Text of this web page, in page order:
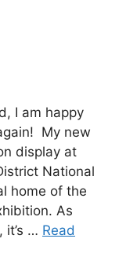
I am happy
My new
display at
National
home of the
As
it’s … Read